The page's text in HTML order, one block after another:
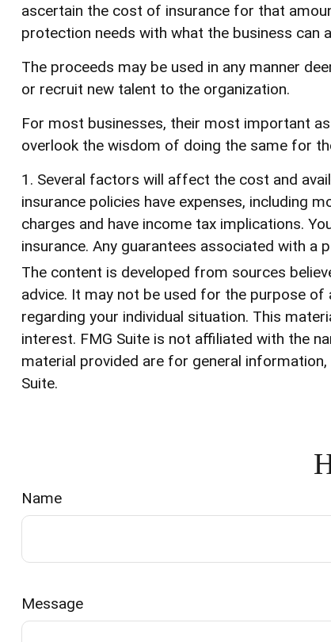
ascertain the cost of insurance for that
protection needs with what the business can
The proceeds may be used in any manner
or recruit new talent to the organization.
For most businesses, their most important
overlook the wisdom of doing the same for
1. Several factors will affect the cost and
insurance policies have expenses, including
charges and have income tax implications.
insurance. Any guarantees associated with a
The content is developed from sources
advice. It may not be used for the purpose
regarding your individual situation. This
interest. FMG Suite is not affiliated with the
material provided are for general
Suite.
Name
Message